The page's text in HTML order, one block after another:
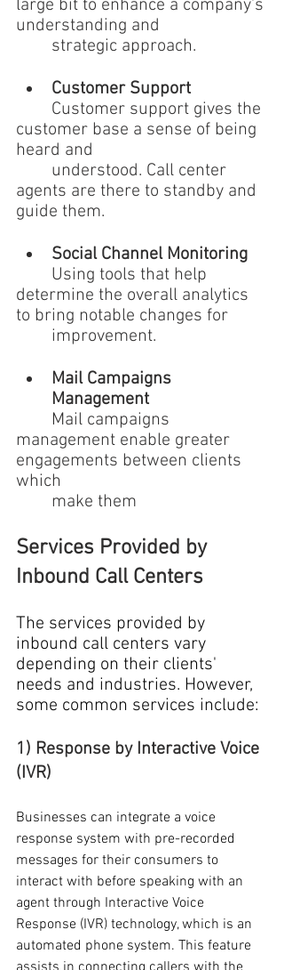
large bit to enhance a company's
understanding and
	strategic approach.
Customer Support
customer base a sense of being
heard and
agents are there to standby and
guide them.
Social Channel Monitoring
determine the overall analytics
to bring notable changes for
	improvement.
Mail Campaigns
Management
management enable greater
engagements between clients
which
	make them
Services Provided by
Inbound Call Centers
The services provided by
inbound call centers vary
depending on their clients'
needs and industries. However,
some common services include:
1) Response by Interactive Voice
(IVR)
Businesses can integrate a voice
response system with pre-recorded
messages for their consumers to
interact with before speaking with an
agent through Interactive Voice
Response (IVR) technology, which is an
automated phone system. This feature